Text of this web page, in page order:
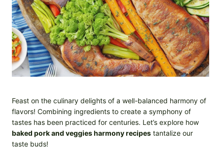
Feast on the culinary delights of a well-balanced harmony of
flavors! Combining ingredients to create a symphony of
tastes has been practiced for centuries. Let’s explore how
baked pork and veggies harmony recipes tantalize our
taste buds!